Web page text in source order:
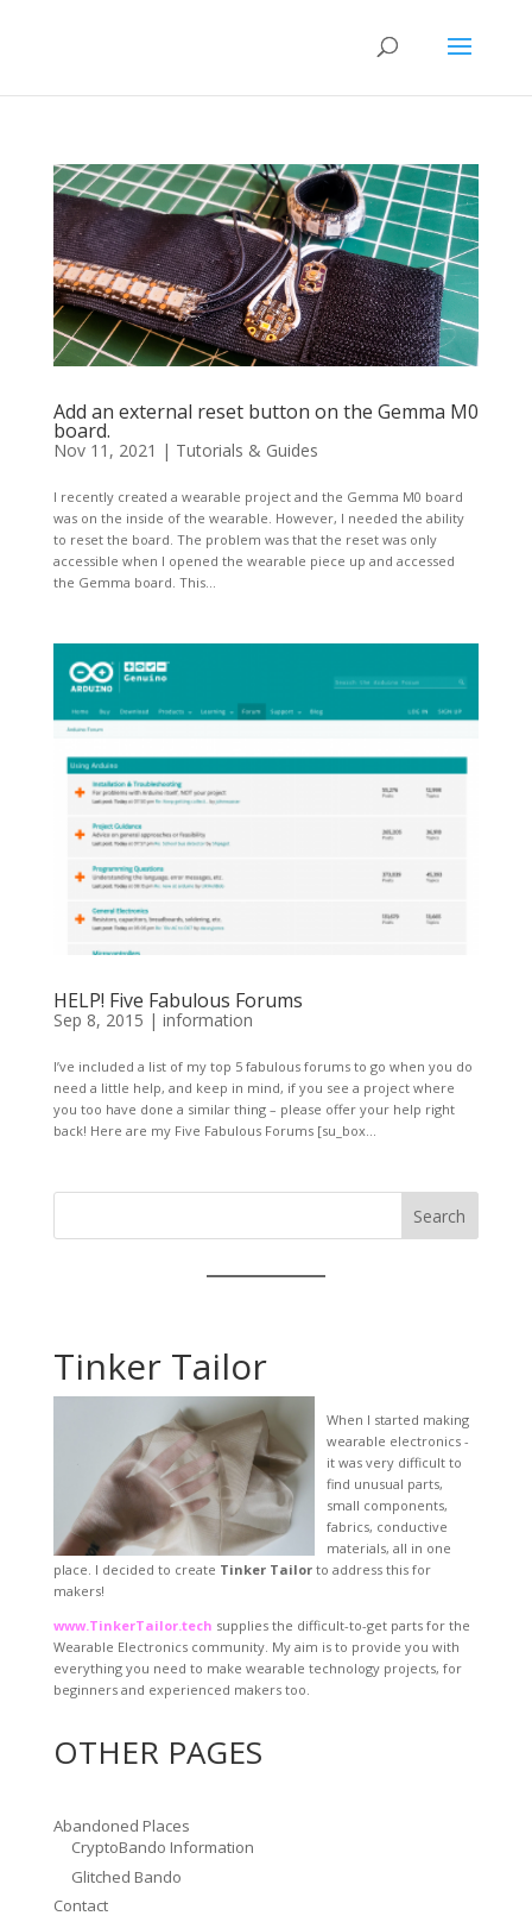
Add an external reset button on the Gemma M0
board.
Nov 11, 2021 | Tutorials & Guides
I recently created a wearable project and the Gemma M0 board
was on the inside of the wearable. However, I needed the ability
to reset the board. The problem was that the reset was only
accessible when I opened the wearable piece up and accessed
the Gemma board. This...
HELP! Five Fabulous Forums
Sep 8, 2015 | information
I’ve included a list of my top 5 fabulous forums to go when you do
need a little help, and keep in mind, if you see a project where
you too have done a similar thing – please offer your help right
back! Here are my Five Fabulous Forums [su_box...
Search
Tinker Tailor
When I started making
wearable electronics -
it was very difficult to
find unusual parts,
small components,
fabrics, conductive
materials, all in one
place. I decided to create Tinker Tailorto address this for
makers!
www.TinkerTailor.tech supplies the difficult-to-get parts for the
Wearable Electronics community. My aim is to provide you with
everything you need to make wearable technology projects, for
beginners and experienced makers too.
OTHER PAGES
Abandoned Places
CryptoBando Information
Glitched Bando
Contact